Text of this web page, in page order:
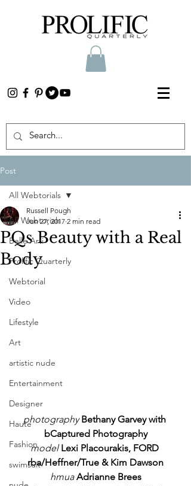
Post
All Webtorials
Belle Arti
Prolific Quarterly
Webtorial
Video
Lifestyle
Art
artistic nude
Entertainment
Designer
Haute
Fashion
swimsuit
All Webtorials
PQs Beauty with a Real
Body
Russell Pough
Jun 27, 2017 2 min read
photography Bethany Garvey with
bCaptured Photography
model Lexi Placourakis, FORD
rba/Heffner/True & Kim Dawson
hmua Adrianne Brees